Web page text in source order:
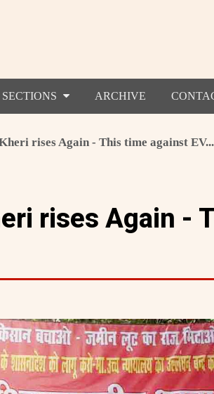
SECTIONS ARCHIVE
rises Again - This time against EV...
rises Again -